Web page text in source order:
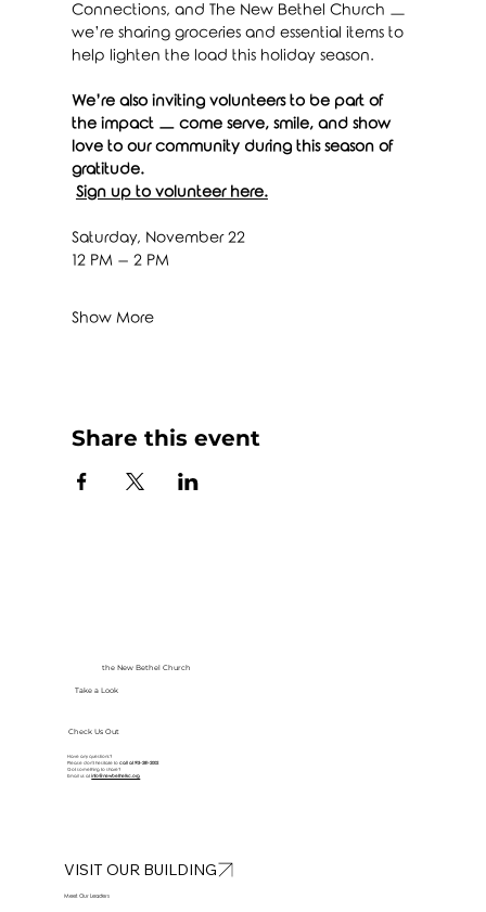
Connections, and The New Bethel Church —
we’re sharing groceries and essential items to
help lighten the load this holiday season.
We’re also inviting volunteers to be part of
the impact — come serve, smile, and show
love to our community during this season of
gratitude.
Sign up to volunteer here.
Saturday, November 22
12 PM – 2 PM
Show More
Share this event
the New Bethel Church
Take a Look
Have any questions?
Please don’t hesitate tocall at 913-281-2002
Got something to share?
Email us atinfo@newbethelkc.org
Check Us Out
VISIT OUR BUILDING
Meet Our Leaders